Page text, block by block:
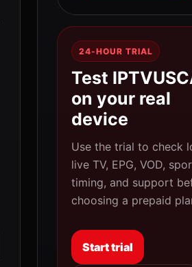
24-HOUR TRIAL
Test
on your real
device
Use the trial to check
live TV, EPG, VOD,
timing, and support
choosing a prepaid
Start trial